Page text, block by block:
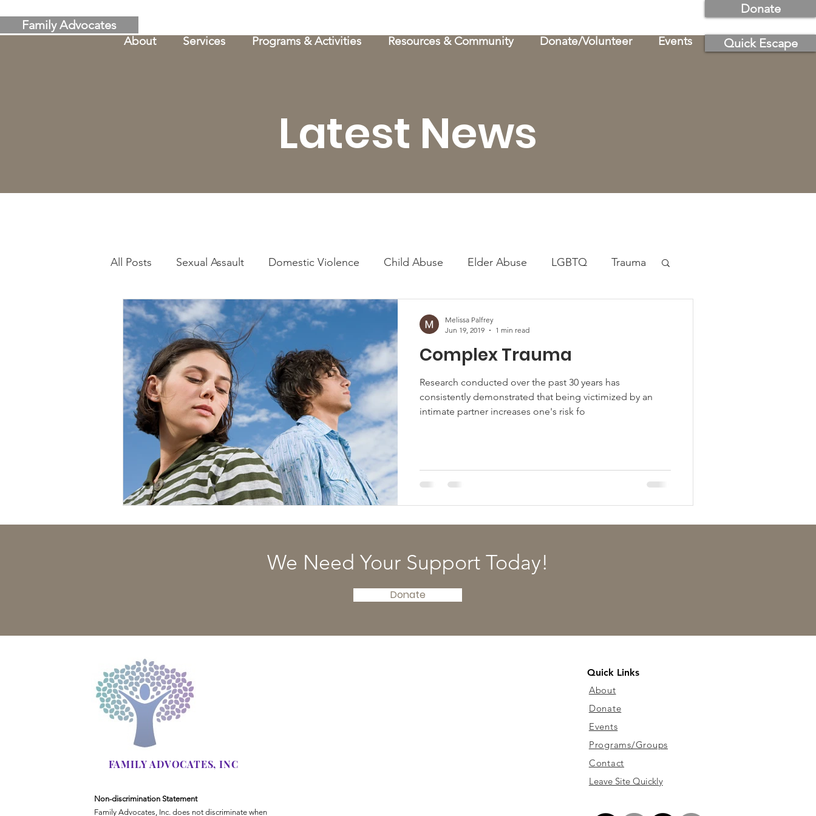
Family Advocates
Donate
Quick Escape
About Services Programs & Activities Resources & Community Donate/Volunteer Events
Latest News
All Posts Sexual Assault Domestic Violence Child Abuse Elder Abuse LGBTQ Trauma
Mental Health Human Trafficking
Complex Trauma
Research conducted over the past 30 years has
consistently demonstrated that being victimized by an
intimate partner increases one's risk fo
Melissa Palfrey
Jun 19, 2019
1 min read
We Need Your Support Today!
Donate
FAMILY ADVOCATES, INC
Non-discrimination Statement
Family Advocates, Inc. does not discriminate when
Quick Links
About
Donate
Events
Programs/Groups
Contact
Leave Site Quickly